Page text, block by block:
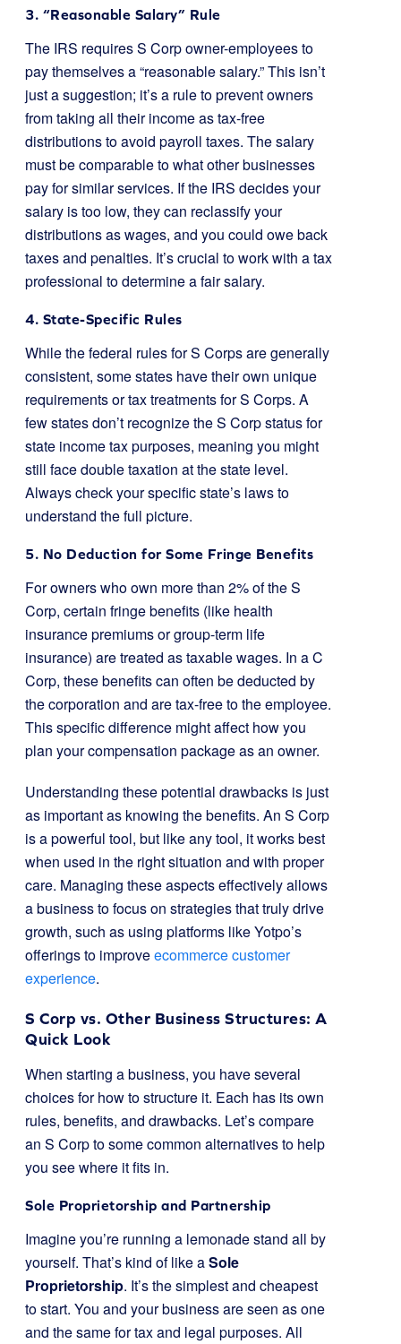
3. “Reasonable Salary” Rule
The IRS requires S Corp owner-employees to
pay themselves a “reasonable salary.” This isn’t
just a suggestion; it’s a rule to prevent owners
from taking all their income as tax-free
distributions to avoid payroll taxes. The salary
must be comparable to what other businesses
pay for similar services. If the IRS decides your
salary is too low, they can reclassify your
distributions as wages, and you could owe back
taxes and penalties. It’s crucial to work with a tax
professional to determine a fair salary.
4. State-Specific Rules
While the federal rules for S Corps are generally
consistent, some states have their own unique
requirements or tax treatments for S Corps. A
few states don’t recognize the S Corp status for
state income tax purposes, meaning you might
still face double taxation at the state level.
Always check your specific state’s laws to
understand the full picture.
5. No Deduction for Some Fringe Benefits
For owners who own more than 2% of the S
Corp, certain fringe benefits (like health
insurance premiums or group-term life
insurance) are treated as taxable wages. In a C
Corp, these benefits can often be deducted by
the corporation and are tax-free to the employee.
This specific difference might affect how you
plan your compensation package as an owner.
Understanding these potential drawbacks is just
as important as knowing the benefits. An S Corp
is a powerful tool, but like any tool, it works best
when used in the right situation and with proper
care. Managing these aspects effectively allows
a business to focus on strategies that truly drive
growth, such as using platforms like Yotpo’s
offerings to improveecommerce customer
experience.
S Corp vs. Other Business Structures: A
Quick Look
When starting a business, you have several
choices for how to structure it. Each has its own
rules, benefits, and drawbacks. Let’s compare
an S Corp to some common alternatives to help
you see where it fits in.
Sole Proprietorship and Partnership
Imagine you’re running a lemonade stand all by
yourself. That’s kind of like aSole
Proprietorship. It’s the simplest and cheapest
to start. You and your business are seen as one
and the same for tax and legal purposes. All